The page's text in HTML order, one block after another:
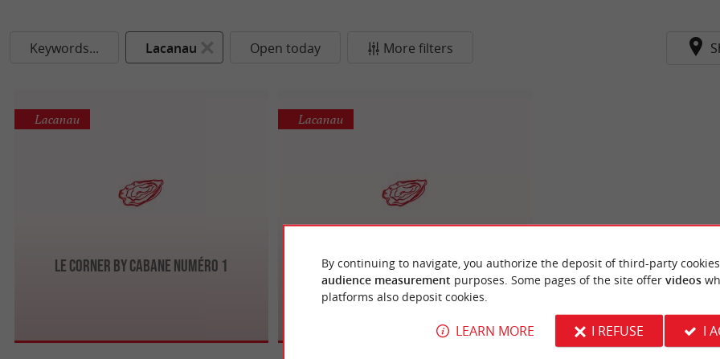
Keywords... Lacanau Open today More filters
Le Corner by Cabane numéro 1
Lacanau
Cabane N°1
Lacanau
By continuing to navigate, you authorize the deposit of third-party
audience measurement purposes. Some pages of the site offer videos
platforms also deposit cookies.
LEARN MORE I REFUSE I